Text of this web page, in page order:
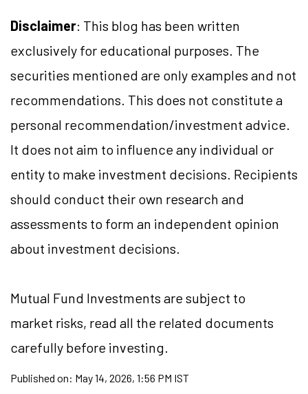
Disclaimer: This blog has been written
exclusively for educational purposes. The
securities mentioned are only examples and not
recommendations. This does not constitute a
personal recommendation/investment advice.
It does not aim to influence any individual or
entity to make investment decisions. Recipients
should conduct their own research and
assessments to form an independent opinion
about investment decisions.
Mutual Fund Investments are subject to
market risks, read all the related documents
carefully before investing.
Published on: May 14, 2026, 1:56 PM IST